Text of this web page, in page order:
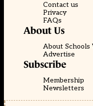
Contact us
Privacy
FAQs
About Us
About Schools
Advertise
Subscribe
Membership
Newsletters